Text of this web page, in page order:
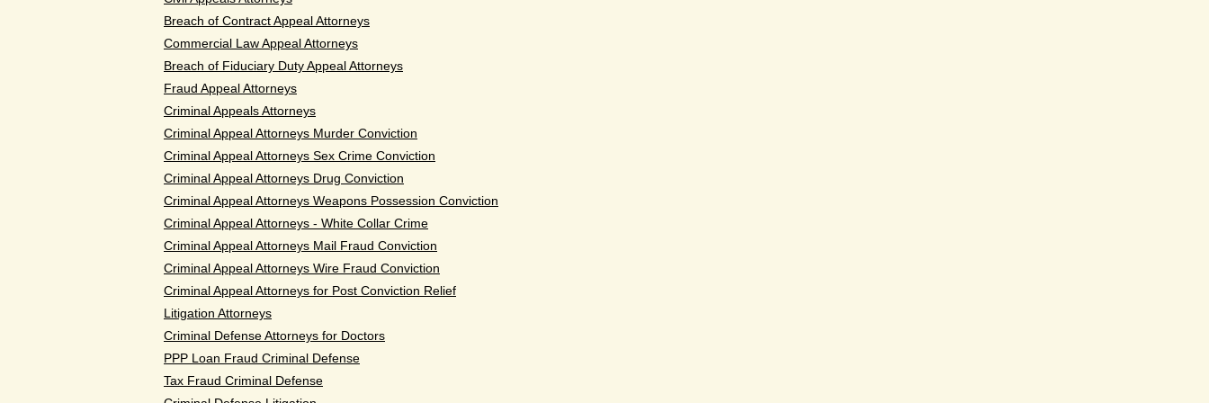
Breach of Contract Appeal Attorneys
Commercial Law Appeal Attorneys
Breach of Fiduciary Duty Appeal Attorneys
Fraud Appeal Attorneys
Criminal Appeals Attorneys
Criminal Appeal Attorneys Murder Conviction
Criminal Appeal Attorneys Sex Crime Conviction
Criminal Appeal Attorneys Drug Conviction
Criminal Appeal Attorneys Weapons Possession Conviction
Criminal Appeal Attorneys - White Collar Crime
Criminal Appeal Attorneys Mail Fraud Conviction
Criminal Appeal Attorneys Wire Fraud Conviction
Criminal Appeal Attorneys for Post Conviction Relief
Litigation Attorneys
Criminal Defense Attorneys for Doctors
PPP Loan Fraud Criminal Defense
Tax Fraud Criminal Defense